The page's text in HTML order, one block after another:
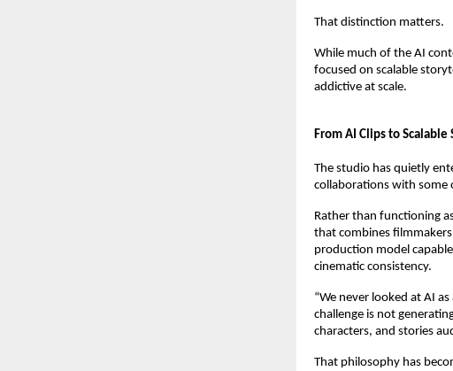
That distinction matters.
While much of the AI
focused on scalable
addictive at scale.
From AI Clips to
The studio has quietly
collaborations with some
Rather than functioning
that combines
production model
cinematic consistency.
“We never looked at AI
challenge is not
characters, and stories
That philosophy has